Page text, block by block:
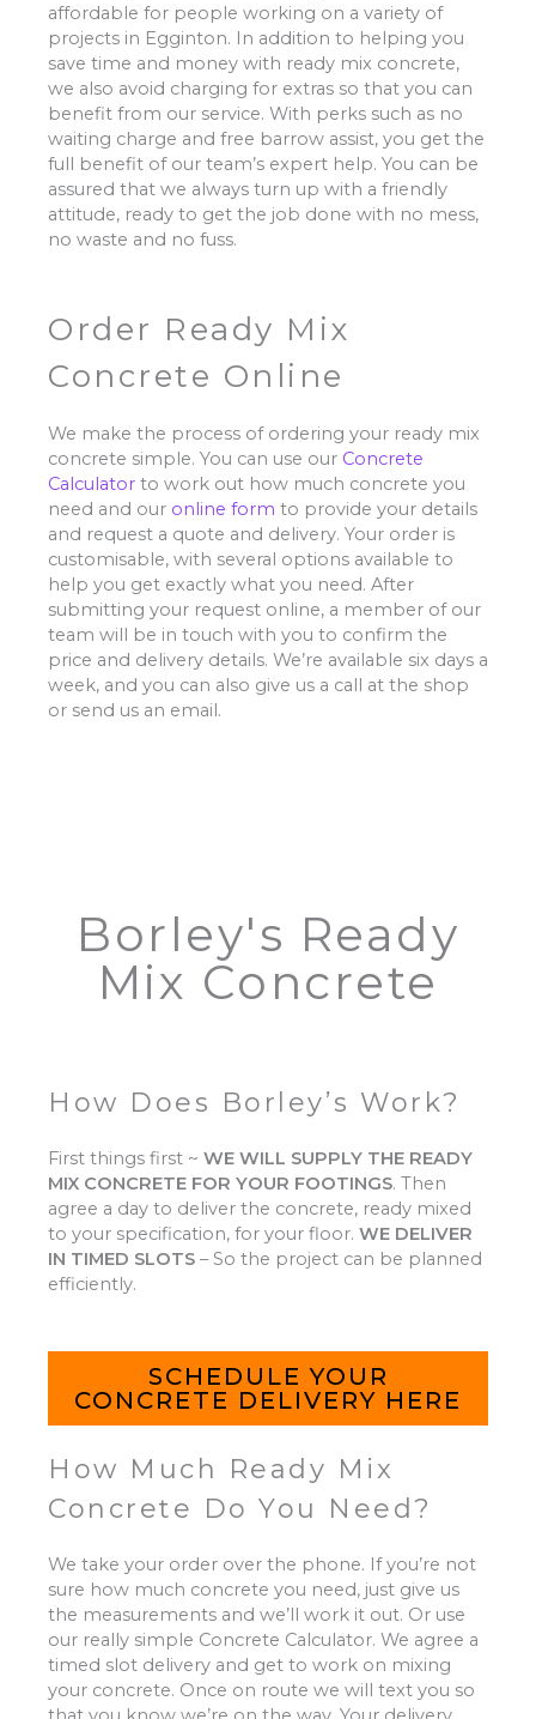
affordable for people working on a variety of
projects in Egginton. In addition to helping you
save time and money with ready mix concrete,
we also avoid charging for extras so that you can
benefit from our service. With perks such as no
waiting charge and free barrow assist, you get the
full benefit of our team’s expert help. You can be
assured that we always turn up with a friendly
attitude, ready to get the job done with no mess,
no waste and no fuss.
Order Ready Mix
Concrete Online
We make the process of ordering your ready mix
concrete simple. You can use our Concrete
Calculator to work out how much concrete you
need and our online form to provide your details
and request a quote and delivery. Your order is
customisable, with several options available to
help you get exactly what you need. After
submitting your request online, a member of our
team will be in touch with you to confirm the
price and delivery details. We’re available six days a
week, and you can also give us a call at the shop
or send us an email.
Borley's Ready
Mix Concrete
How Does Borley’s Work?
First things first ~ WE WILL SUPPLY THE READY
MIX CONCRETE FOR YOUR FOOTINGS. Then
agree a day to deliver the concrete, ready mixed
to your specification, for your floor. WE DELIVER
IN TIMED SLOTS –So the project can be planned
efficiently.
SCHEDULE YOUR
CONCRETE DELIVERY HERE
How Much Ready Mix
Concrete Do You Need?
We take your order over the phone. If you’re not
sure how much concrete you need, just give us
the measurements and we’ll work it out. Or use
our really simple Concrete Calculator. We agree a
timed slot delivery and get to work on mixing
your concrete. Once on route we will text you so